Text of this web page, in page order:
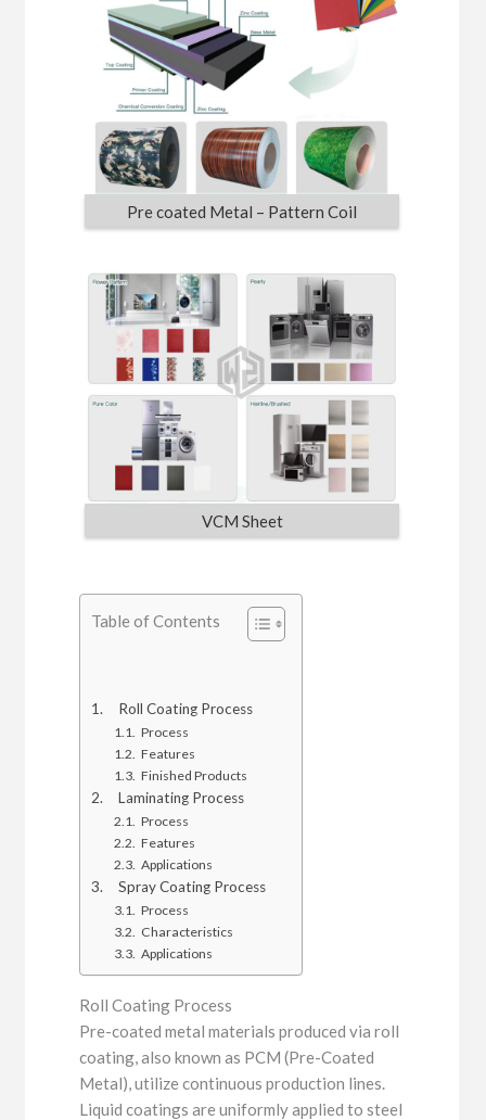
Pre coated Metal – Pattern Coil
VCM Sheet
Table of Contents
Roll Coating Process
Process
Features
Finished Products
Laminating Process
Process
Features
Applications
Spray Coating Process
Process
Characteristics
Applications
Roll Coating Process
Pre-coated metal materials produced via roll
coating, also known as PCM (Pre-Coated
Metal), utilize continuous production lines.
Liquid coatings are uniformly applied to steel